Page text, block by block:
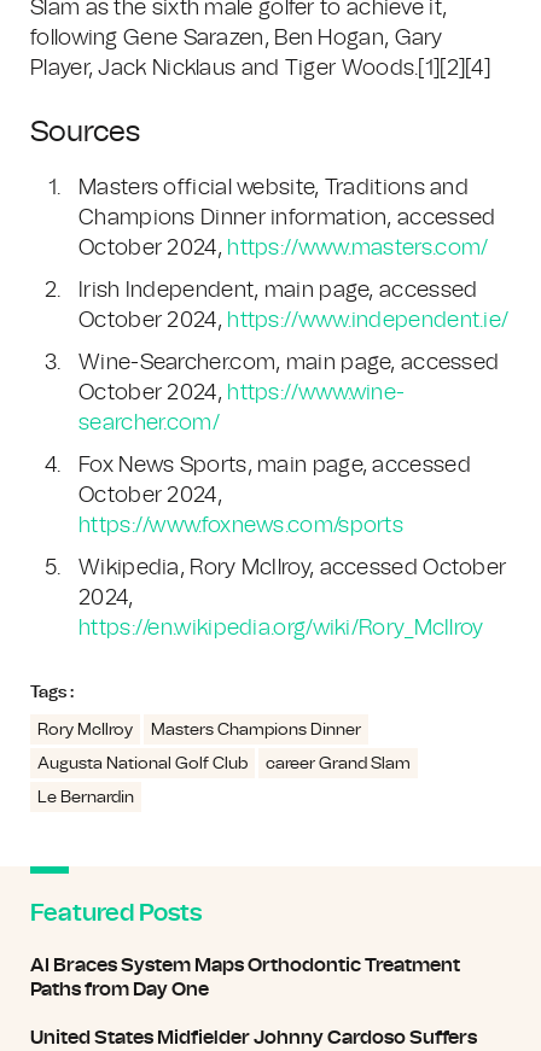
Slam as the sixth male golfer to achieve it,
following Gene Sarazen, Ben Hogan, Gary
Player, Jack Nicklaus and Tiger Woods.[1][2][4]
Sources
Masters official website, Traditions and
Champions Dinner information, accessed
October 2024, https://www.masters.com/
Irish Independent, main page, accessed
October 2024, https://www.independent.ie/
Wine-Searcher.com, main page, accessed
October 2024, https://www.wine-
searcher.com/
Fox News Sports, main page, accessed
October 2024,
https://www.foxnews.com/sports
Wikipedia, Rory McIlroy, accessed October
2024,
https://en.wikipedia.org/wiki/Rory_McIlroy
Tags :
Rory McIlroy
Masters Champions Dinner
Augusta National Golf Club
career Grand Slam
Le Bernardin
Featured Posts
AI Braces System Maps Orthodontic Treatment
Paths from Day One
United States Midfielder Johnny Cardoso Suffers